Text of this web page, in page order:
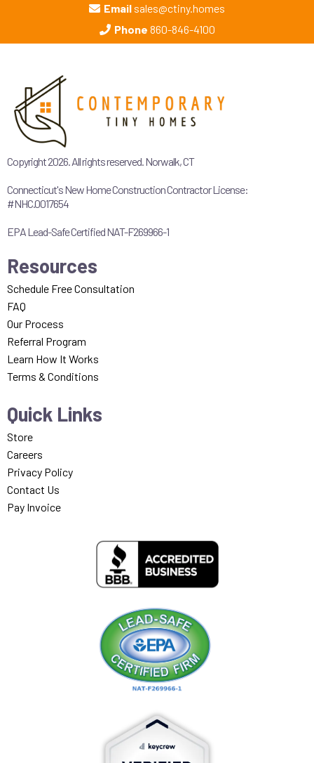
Email sales@ctiny.homes
Phone 860-846-4100
Copyright 2026. All rights reserved. Norwalk, CT
Connecticut's New Home Construction Contractor License:
#NHC.0017654
EPA Lead-Safe Certified NAT-F269966-1
Resources
Schedule Free Consultation
FAQ
Our Process
Referral Program
Learn How It Works
Terms & Conditions
Quick Links
Store
Careers
Privacy Policy
Contact Us
Pay Invoice